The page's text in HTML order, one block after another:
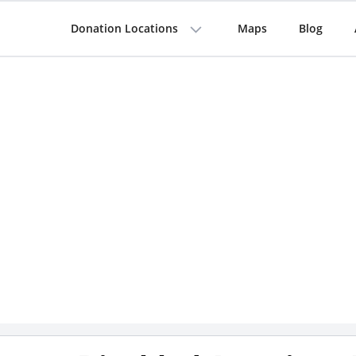
Donation Locations Maps Blog